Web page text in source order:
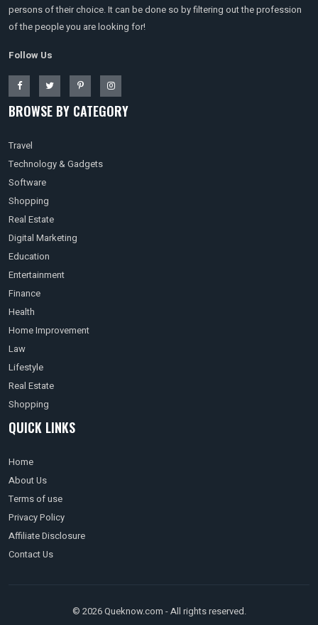
persons of their choice. It can be done so by filtering out the profession
of the people you are looking for!
Follow Us
BROWSE BY CATEGORY
Travel
Technology & Gadgets
Software
Shopping
Real Estate
Digital Marketing
Education
Entertainment
Finance
Health
Home Improvement
Law
Lifestyle
Real Estate
Shopping
QUICK LINKS
Home
About Us
Terms of use
Privacy Policy
Affiliate Disclosure
Contact Us
© 2026 Queknow.com - All rights reserved.